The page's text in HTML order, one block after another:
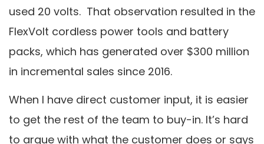
used 20 volts. That observation resulted in the
FlexVolt cordless power tools and battery
packs, which has generated over $300 million
in incremental sales since 2016.
When I have direct customer input, it is easier
to get the rest of the team to buy-in. It’s hard
to argue with what the customer does or says